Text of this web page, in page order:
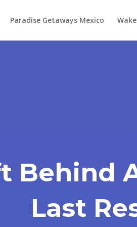
Paradise Getaways Mexico
Behind
Last